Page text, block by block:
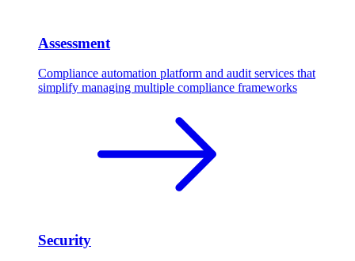
Assessment
Compliance automation platform and audit services that
simplify managing multiple compliance frameworks
Security